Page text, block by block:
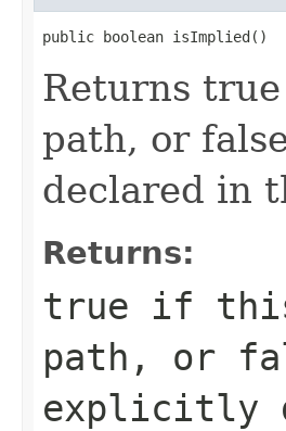
public boolean isImplied()
Returns
path, or
declared in
Returns:
true if this
path, or
explicitly